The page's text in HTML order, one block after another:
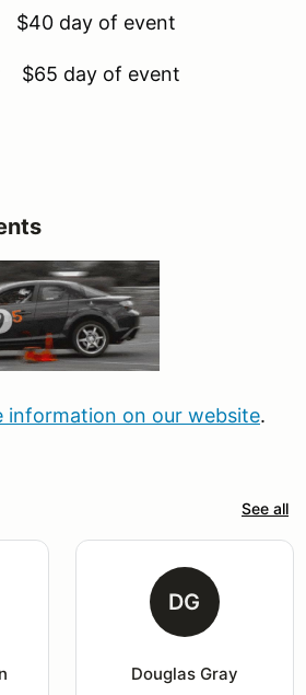
day of event
$65 day of event
information on our website.
See all
DG
Douglas Gray